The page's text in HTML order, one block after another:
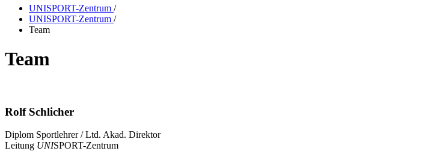
UNISPORT-Zentrum /
UNISPORT-Zentrum /
Team
Team
Rolf Schlicher
Diplom Sportlehrer / Ltd. Akad. Direktor
Leitung UNISPORT-Zentrum